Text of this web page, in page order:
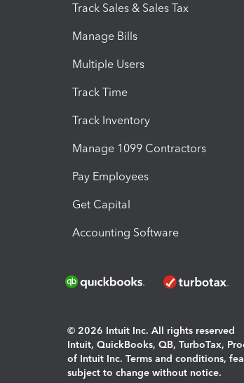
Track Sales & Sales Tax
Manage Bills
Multiple Users
Track Time
Track Inventory
Manage 1099 Contractors
Pay Employees
Get Capital
Accounting Software
© 2026 Intuit Inc. All rights reserved
Intuit, QuickBooks, QB, TurboTax,
of Intuit Inc. Terms and conditions,
subject to change without notice.